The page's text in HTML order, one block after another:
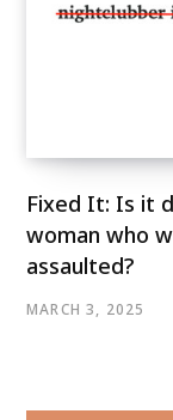
Fixed It: Is it
woman who
assaulted?
MARCH 3, 2025